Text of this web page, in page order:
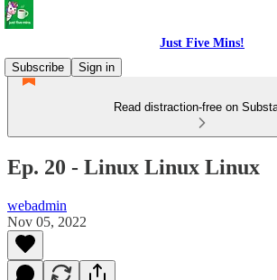
Just Five Mins!
Subscribe
Sign in
Read distraction-free on
Ep. 20 - Linux Linux Linux
webadmin
Nov 05, 2022